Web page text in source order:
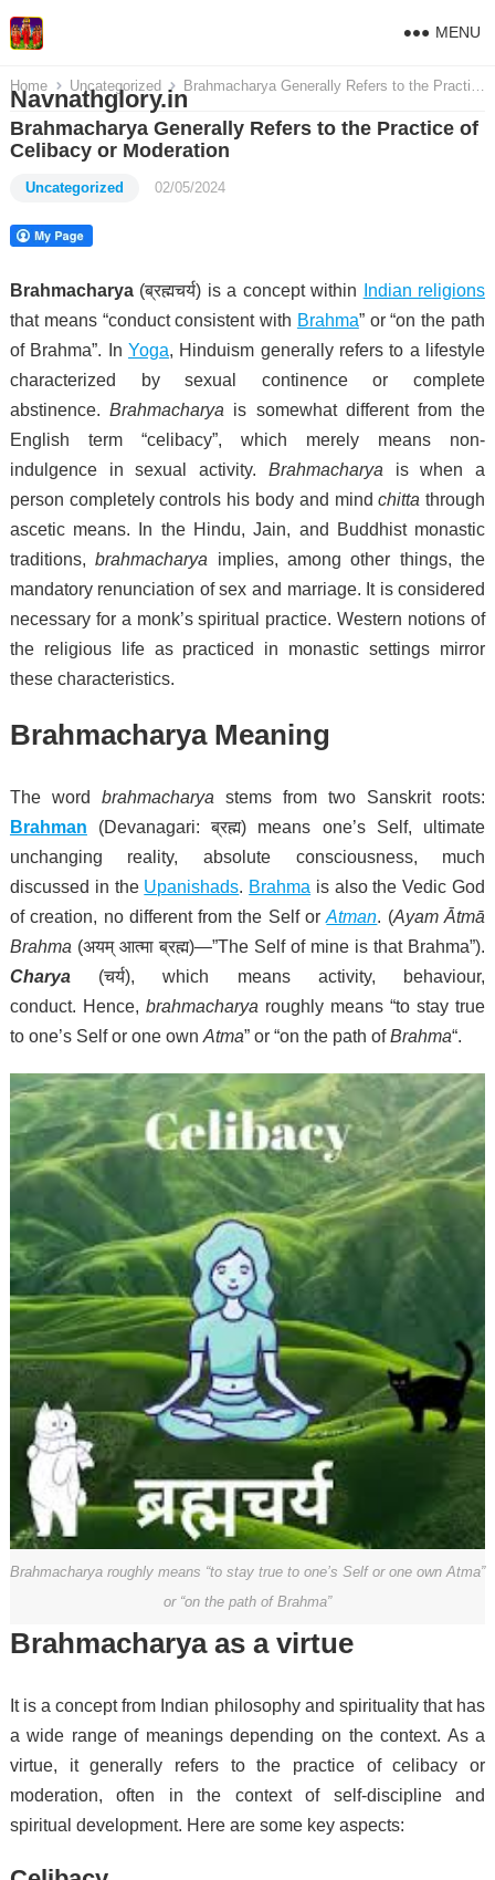
Navnathglory.in
MENU
Home Uncategorized Brahmacharya Generally Refers to the Practice of Celibacy or Moderation
Brahmacharya Generally Refers to the Practice of
Celibacy or Moderation
Uncategorized 02/05/2024
Brahmacharya(ब्रह्मचर्य) is a concept within
Indian religions
that means “conduct consistent with Brahma” or “on the path
of Brahma”. In Yoga, Hinduism generally refers to a lifestyle
characterized by sexual continence or complete
abstinence.Brahmacharya is somewhat different from the
English term “celibacy”, which merely means non-
indulgence in sexual activity. Brahmacharya is when a
person completely controls his body and mindchitta through
ascetic means.
In the Hindu, Jain, and Buddhist monastic
traditions,brahmacharya implies, among other things, the
mandatory renunciation of sex and marriage. It is considered
necessary for a monk’s spiritual practice. Western notions of
the religious life as practiced in monastic settings mirror
these characteristics.
Brahmacharya Meaning
The word brahmacharya stems from two Sanskrit roots:
Brahman (Devanagari:ब्रह्म) means one’s Self, ultimate
unchanging reality, absolute consciousness, much
discussed in the Upanishads. Brahma is also the Vedic God
of creation, no different from the Self orAtman. (Ayam Ātmā
Brahma (अयम् आत्मा ब्रह्म)—”The Selfof mine is that Brahma”).
Charya(चर्य), which means activity, behaviour,
conduct. Hence, brahmacharya roughly means “to stay true
to one’s Self or one own Atma” or “on the path ofBrahma“.
Brahmacharya roughly means “to stay true to one’s Self or one own Atma”
or “on the path of Brahma”
Brahmacharya as a virtue
It is a concept from Indian philosophy and spirituality that has
a wide range of meanings depending on the context. As a
virtue, it generally refers to the practice of celibacy or
moderation, often in the context of self-discipline and
spiritual development. Here are some key aspects: